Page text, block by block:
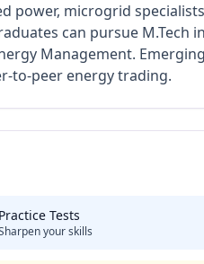
power, microgrid
can pursue M.Tech
Management.
to-peer energy trading.
Practice Tests
your skills